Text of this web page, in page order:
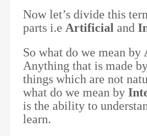
Now let’s divide this
parts i.e Artificial and
So what do we mean by
Anything that is made
things which are not
what do we mean by
is the ability to
learn.